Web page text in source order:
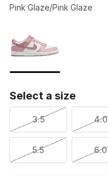
Pink Glaze/Pink Glaze
Select a size
3.5 4.0
5.5 6.0